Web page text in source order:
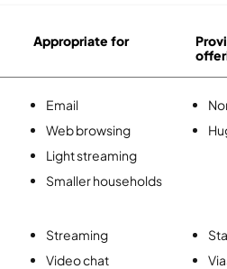
Appropriate for
Email
Web browsing
Light streaming
Smaller households
Streaming
Video chat